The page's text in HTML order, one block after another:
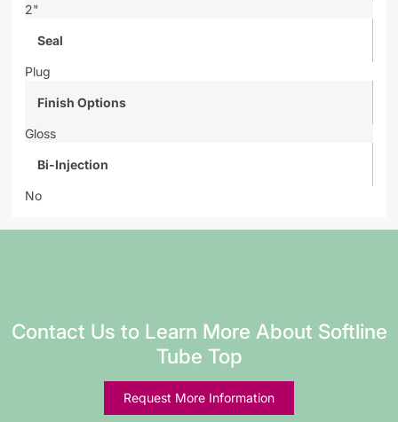
2"
Seal
Plug
Finish Options
Gloss
Bi-Injection
No
Contact Us to Learn More About Softline
Tube Top
Request More Information